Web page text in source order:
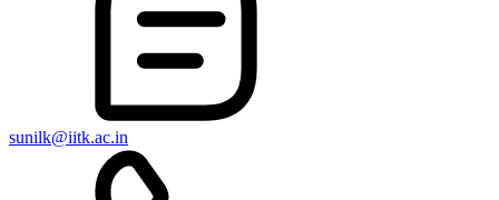
sunilk@iitk.ac.in